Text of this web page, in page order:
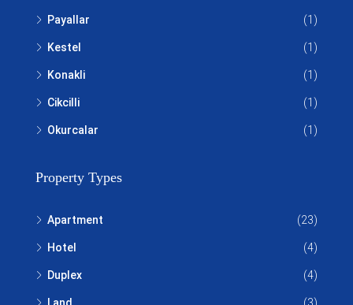
Payallar (1)
Kestel (1)
Konakli (1)
Cikcilli (1)
Okurcalar (1)
Property Types
Apartment (23)
Hotel (4)
Duplex (4)